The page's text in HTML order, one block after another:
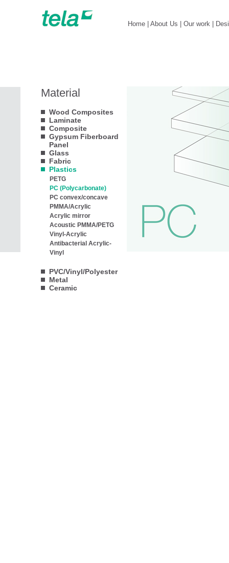
Material
Wood Composites
Laminate
Composite
Gypsum Fiberboard
Panel
Glass
Fabric
Plastics
PETG
PC (Polycarbonate)
PC convex/concave
PMMA/Acrylic
Acrylic mirror
Acoustic PMMA/PETG
Vinyl-Acrylic
Antibacterial Acrylic-
Vinyl
PVC/Vinyl/Polyester
Metal
Ceramic
Home About Us Our work